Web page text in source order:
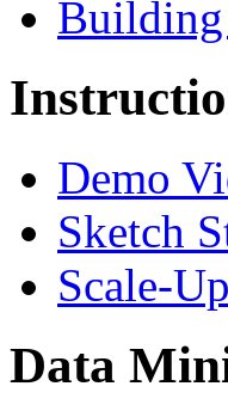
Building
Demo
Sketch
Scale-
Data